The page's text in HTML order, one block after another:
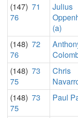
(147) 71
76
Julius
(a)
(148) 72
76
(148) 73
75
Chris
(148) 73
75
Paul